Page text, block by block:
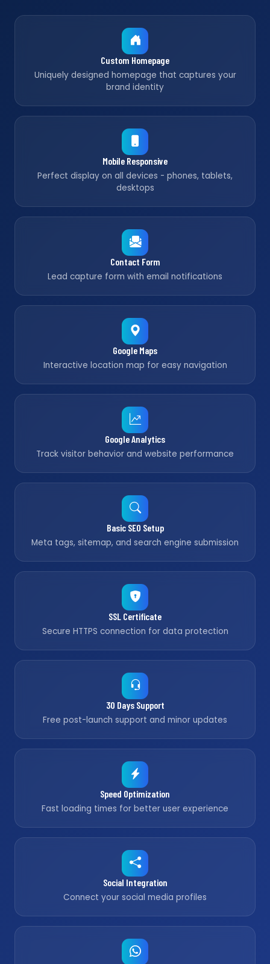
Custom Homepage
Uniquely designed homepage that captures your
brand identity
Mobile Responsive
Perfect display on all devices - phones, tablets,
desktops
Contact Form
Lead capture form with email notifications
Google Maps
Interactive location map for easy navigation
Google Analytics
Track visitor behavior and website performance
Basic SEO Setup
Meta tags, sitemap, and search engine submission
SSL Certificate
Secure HTTPS connection for data protection
30 Days Support
Free post-launch support and minor updates
Speed Optimization
Fast loading times for better user experience
Social Integration
Connect your social media profiles